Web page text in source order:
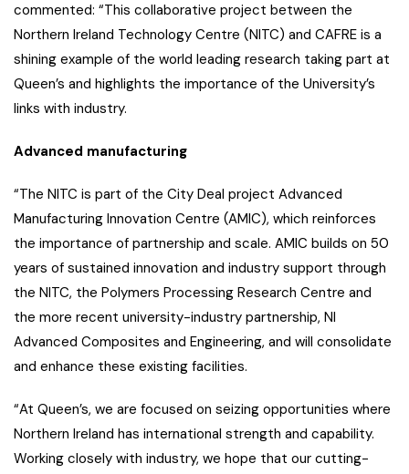
commented: “This collaborative project between the
Northern Ireland Technology Centre (NITC) and CAFRE is a
shining example of the world leading research taking part at
Queen’s and highlights the importance of the University’s
links with industry.
Advanced manufacturing
“The NITC is part of the City Deal project Advanced
Manufacturing Innovation Centre (AMIC), which reinforces
the importance of partnership and scale. AMIC builds on 50
years of sustained innovation and industry support through
the NITC, the Polymers Processing Research Centre and
the more recent university-industry partnership, NI
Advanced Composites and Engineering, and will consolidate
and enhance these existing facilities.
“At Queen’s, we are focused on seizing opportunities where
Northern Ireland has international strength and capability.
Working closely with industry, we hope that our cutting-